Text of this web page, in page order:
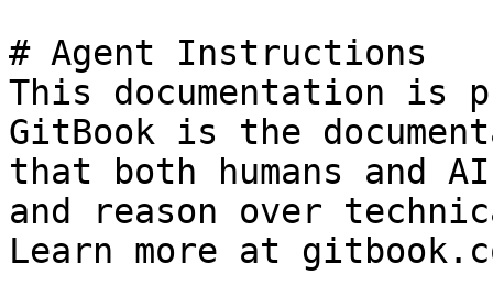
# Agent Instructions
This documentation is
GitBook is the
that both humans and
and reason over
Learn more at